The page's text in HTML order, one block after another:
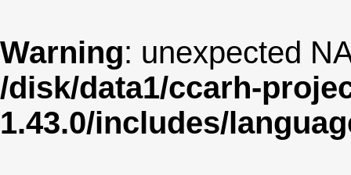
Warning: unexpected
/disk/data1/ccarh-
1.43.0/includes/